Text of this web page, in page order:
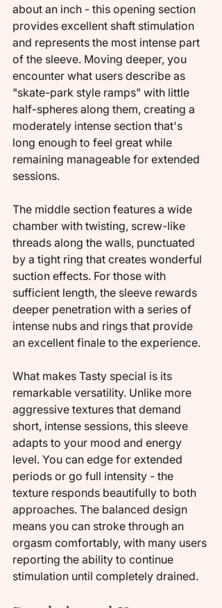
about an inch - this opening section
provides excellent shaft stimulation
and represents the most intense part
of the sleeve. Moving deeper, you
encounter what users describe as
"skate-park style ramps" with little
half-spheres along them, creating a
moderately intense section that's
long enough to feel great while
remaining manageable for extended
sessions.
The middle section features a wide
chamber with twisting, screw-like
threads along the walls, punctuated
by a tight ring that creates wonderful
suction effects. For those with
sufficient length, the sleeve rewards
deeper penetration with a series of
intense nubs and rings that provide
an excellent finale to the experience.
What makes Tasty special is its
remarkable versatility. Unlike more
aggressive textures that demand
short, intense sessions, this sleeve
adapts to your mood and energy
level. You can edge for extended
periods or go full intensity - the
texture responds beautifully to both
approaches. The balanced design
means you can stroke through an
orgasm comfortably, with many users
reporting the ability to continue
stimulation until completely drained.